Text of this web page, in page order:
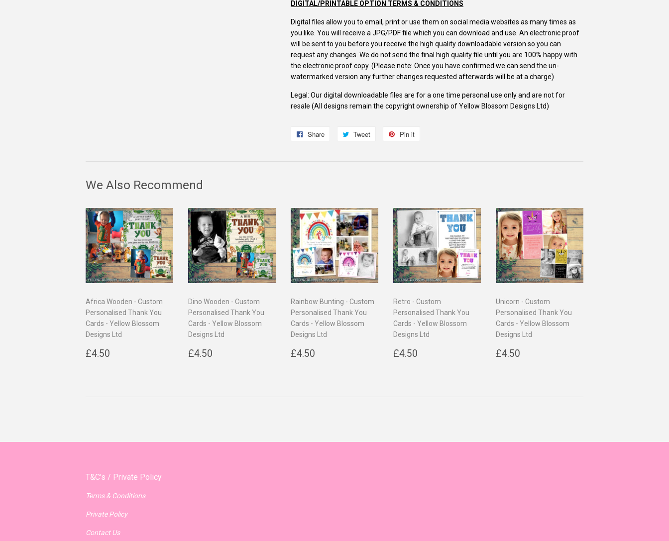
DIGITAL/PRINTABLE OPTION TERMS & CONDITIONS
Digital files allow you to email, print or use them on social media websites as many times as
you like. You will receive a JPG/PDF file which you can download and use. An electronic proof
will be sent to you before you receive the high quality downloadable version so you can
request any changes. We do not send the final high quality file until you are 100% happy with
the electronic proof copy. (Please note: Once you have confirmed we can send the un-
watermarked version any further changes requested afterwards will be at a charge)
Legal: Our digital downloadable files are for a one time personal use only and are not for
resale (All designs remain the copyright ownership of Yellow Blossom Designs Ltd)
Share
Share
Tweet
Tweet
Pin it
We Also Recommend
Africa Wooden - Custom
Personalised Thank You
Cards - Yellow Blossom
Designs Ltd
Regular
£4.50
Dino Wooden - Custom
Personalised Thank You
Cards - Yellow Blossom
Designs Ltd
Regular
£4.50
Rainbow Bunting - Custom
Personalised Thank You
Cards - Yellow Blossom
Designs Ltd
Regular
£4.50
Retro - Custom
Personalised Thank You
Cards - Yellow Blossom
Designs Ltd
Regular
£4.50
Unicorn - Custom
Personalised Thank You
Cards - Yellow Blossom
Designs Ltd
Regular
£4.50
T&C's / Private Policy
Terms & Conditions
Private Policy
Contact Us